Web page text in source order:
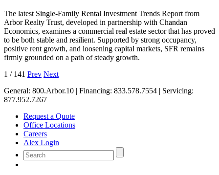
The latest Single-Family Rental Investment Trends Report from
Arbor Realty Trust, developed in partnership with Chandan
Economics, examines a commercial real estate sector that has proved
to be both stable and resilient. Supported by strong occupancy,
positive rent growth, and loosening capital markets, SFR remains
firmly grounded on a path of steady growth.
1 / 141 Prev Next
General: 800.Arbor.10 | Financing: 833.578.7554 | Servicing:
877.952.7267
Request a Quote
Office Locations
Careers
Alex Login